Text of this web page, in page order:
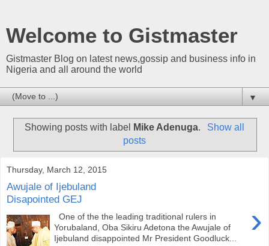
Welcome to Gistmaster
Gistmaster Blog on latest news,gossip and business info in
Nigeria and all around the world
▼
Showing posts with label Mike Adenuga.
Show all
posts
Thursday, March 12, 2015
Awujale of Ijebuland
Disapointed GEJ
›
One of the the leading traditional rulers in
Yorubaland, Oba Sikiru Adetona the Awujale of
Ijebuland disappointed Mr President Goodluck...